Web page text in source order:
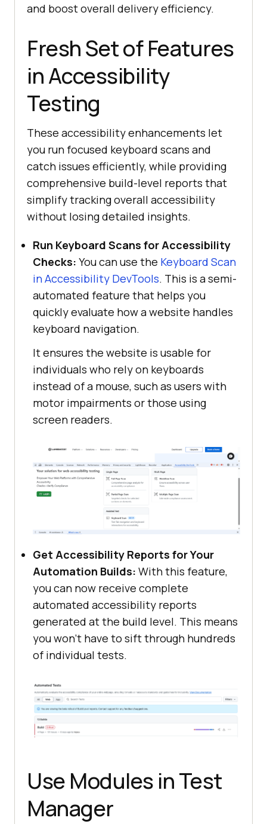
and boost overall delivery efficiency.
Fresh Set of Features
in Accessibility
Testing
These accessibility enhancements let
you run focused keyboard scans and
catch issues efficiently, while providing
comprehensive build-level reports that
simplify tracking overall accessibility
without losing detailed insights.
Run Keyboard Scans for Accessibility
Checks: You can use the Keyboard Scan
in Accessibility DevTools. This is a semi-
automated feature that helps you
quickly evaluate how a website handles
keyboard navigation.
It ensures the website is usable for
individuals who rely on keyboards
instead of a mouse, such as users with
motor impairments or those using
screen readers.
Get Accessibility Reports for Your
Automation Builds: With this feature,
you can now receive complete
automated accessibility reports
generated at the build level. This means
you won’t have to sift through hundreds
of individual tests.
Use Modules in Test
Manager